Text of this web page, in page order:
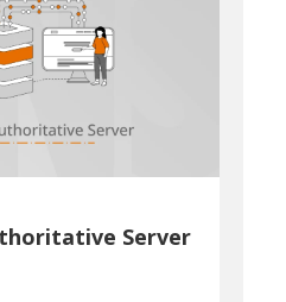
Server